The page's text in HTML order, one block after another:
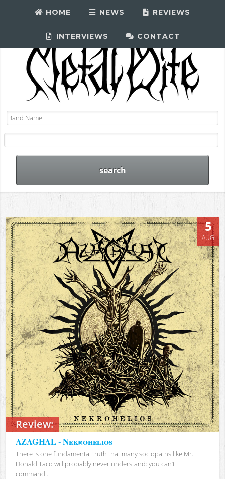
HOME NEWS REVIEWS
INTERVIEWS CONTACT
Review:
5
AUG
AZAGHAL - Nekrohelios
There is one fundamental truth that many sociopaths like Mr.
Donald Taco will probably never understand: you can’t
command...